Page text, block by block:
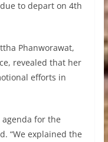
to depart on 4th
Phanworawat,
revealed that her
efforts in
agenda for the
“We explained the